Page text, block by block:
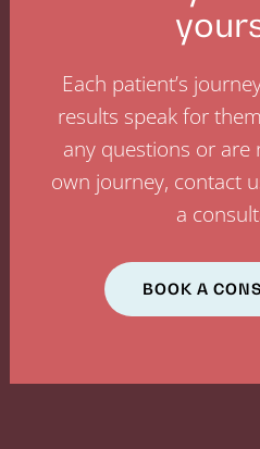
Each patient’s
results speak for
any questions or
own journey, contact
a
BOOK A